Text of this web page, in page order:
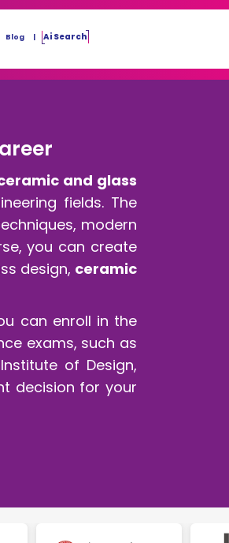
Blog Ai Search
and glass
fields. The
modern
you can create
design, ceramic
can enroll in the
exams, such as
of Design,
decision for your